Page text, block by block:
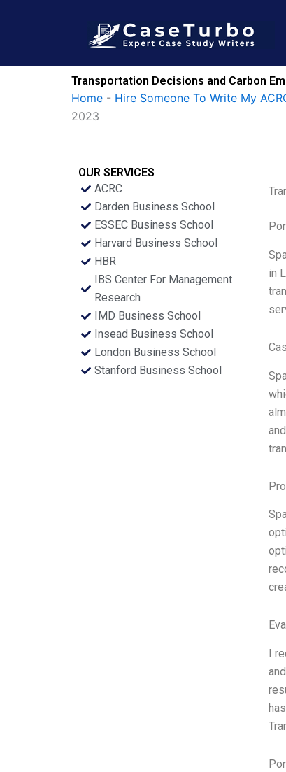
Transportation Decisions and Carbon
Home - Hire Someone To Write My
2023
OUR SERVICES
ACRC
Darden Business School
ESSEC Business School
Harvard Business School
HBR
IBS Center For Management
Research
IMD Business School
Insead Business School
London Business School
Stanford Business School
in
I